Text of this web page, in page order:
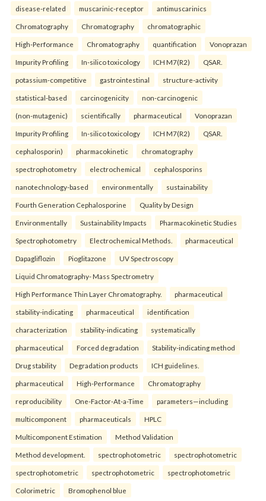
disease-related muscarinic-receptor antimuscarinics
Chromatography Chromatography chromatographic
High-Performance Chromatography quantification Vonoprazan
Impurity Profiling In-silico toxicology ICH M7(R2) QSAR.
potassium-competitive gastrointestinal structure-activity
statistical-based carcinogenicity non-carcinogenic
(non-mutagenic) scientifically pharmaceutical Vonoprazan
Impurity Profiling In-silico toxicology ICH M7(R2) QSAR.
cephalosporin) pharmacokinetic chromatography
spectrophotometry electrochemical cephalosporins
nanotechnology-based environmentally sustainability
Fourth Generation Cephalosporine Quality by Design
Environmentally Sustainability Impacts Pharmacokinetic Studies
Spectrophotometry Electrochemical Methods. pharmaceutical
Dapagliflozin Pioglitazone UV Spectroscopy
Liquid Chromatography- Mass Spectrometry
High Performance Thin Layer Chromatography. pharmaceutical
stability-indicating pharmaceutical identification
characterization stability-indicating systematically
pharmaceutical Forced degradation Stability-indicating method
Drug stability Degradation products ICH guidelines.
pharmaceutical High-Performance Chromatography
reproducibility One-Factor-At-a-Time parameters—including
multicomponent pharmaceuticals HPLC
Multicomponent Estimation Method Validation
Method development. spectrophotometric spectrophotometric
spectrophotometric spectrophotometric spectrophotometric
Colorimetric Bromophenol blue